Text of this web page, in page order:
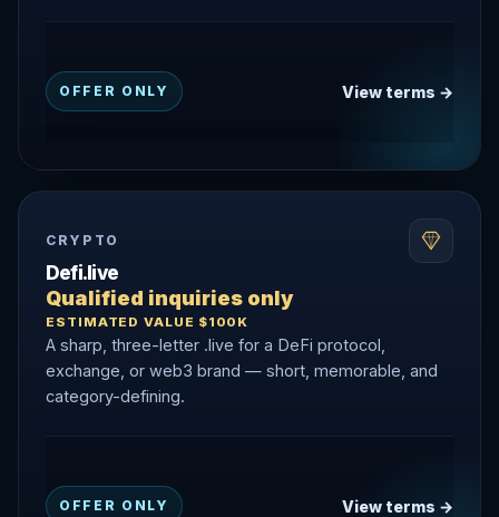
OFFER ONLY View terms →
CRYPTO
Defi.live
Qualified inquiries only
ESTIMATED VALUE $100K
A sharp, three-letter .live for a DeFi protocol,
exchange, or web3 brand — short, memorable, and
category-defining.
OFFER ONLY View terms →